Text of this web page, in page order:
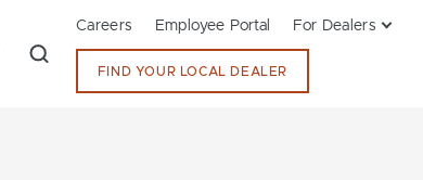
Careers Employee Portal For Dealers
FIND YOUR LOCAL DEALER